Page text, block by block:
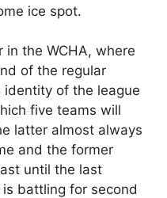
ice spot.
in the WCHA, where
of the regular
of the league
five teams will
latter almost always
and the former
until the last
battling for second